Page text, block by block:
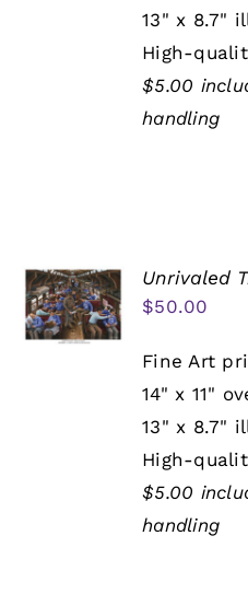
13" x 8.7"
High-
$5.00
handling
Unrivaled
$50.00
Fine Art
14" x 11"
13" x 8.7"
High-
$5.00
handling